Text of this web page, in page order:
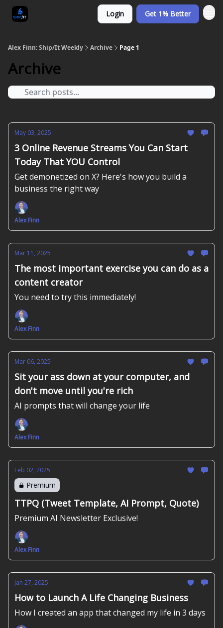
Login Get 1% Better
Alex Finn: Ship/It Weekly Archive Page 1
Archive
May 03, 2025
3 Online Revenue Streams You Can Start
Today That YOU Control
Get demonetized on X? Here's how you build a
business the right way
Alex Finn
Mar 11, 2025
The most important exercise you can do as a
content creator
You need to try this immediately!
Alex Finn
Mar 06, 2025
Sit your ass down at your computer, and
don't move until you're rich
AI prompts that will change your life
Alex Finn
Feb 02, 2025
Premium
TTPQ (Tweet Template, AI Prompt, Quote)
Premium AI Newsletter Exclusive!
Alex Finn
Jan 27, 2025
How to Launch A Life Changing Business
How I created an app that changed my life in 3 days